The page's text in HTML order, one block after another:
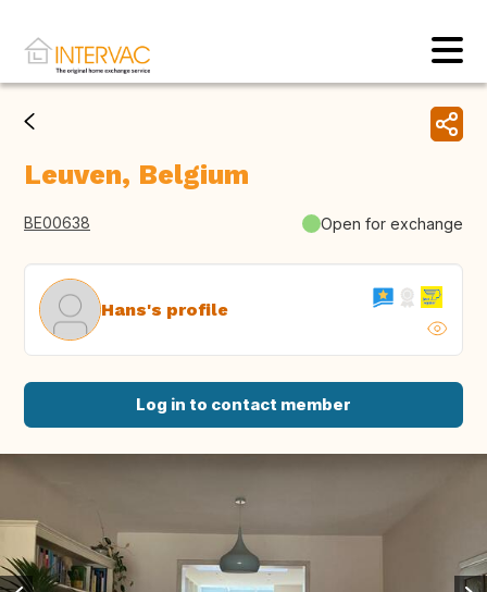
Leuven, Belgium
BE00638 Open for exchange
Hans's profile
Log in to contact member